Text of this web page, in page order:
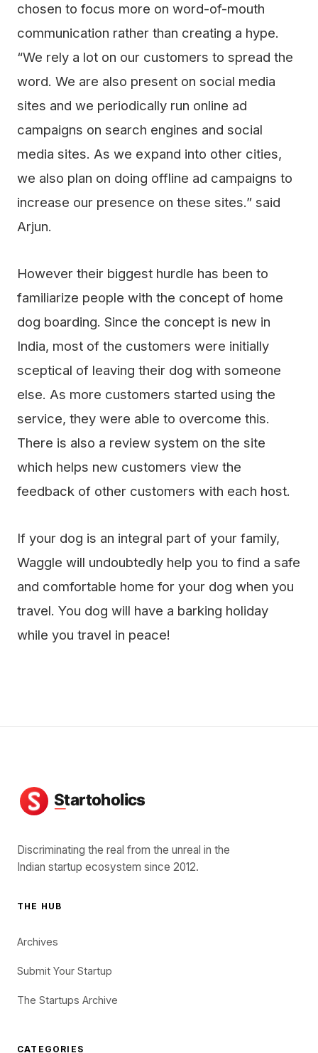
chosen to focus more on word-of-mouth
communication rather than creating a hype.
“We rely a lot on our customers to spread the
word. We are also present on social media
sites and we periodically run online ad
campaigns on search engines and social
media sites. As we expand into other cities,
we also plan on doing offline ad campaigns to
increase our presence on these sites.” said
Arjun.
However their biggest hurdle has been to
familiarize people with the concept of home
dog boarding. Since the concept is new in
India, most of the customers were initially
sceptical of leaving their dog with someone
else. As more customers started using the
service, they were able to overcome this.
There is also a review system on the site
which helps new customers view the
feedback of other customers with each host.
If your dog is an integral part of your family,
Waggle will undoubtedly help you to find a safe
and comfortable home for your dog when you
travel. You dog will have a barking holiday
while you travel in peace!
Discriminating the real from the unreal in the
Indian startup ecosystem since 2012.
THE HUB
Archives
Submit Your Startup
The Startups Archive
CATEGORIES